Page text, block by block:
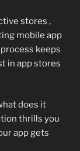
stores ,
mobile app
keeps
in app stores
does it
thrills you
app gets